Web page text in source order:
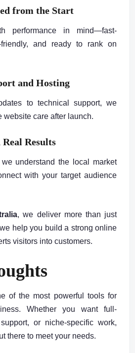
from the Start
performance in mind—fast-
friendly, and ready to rank on
and Hosting
to technical support, we
website care after launch.
Results
understand the local market
with your target audience
, we deliver more than just
help you build a strong online
visitors into customers.
of the most powerful tools for
Whether you want full-
or niche-specific work,
there to meet your needs.